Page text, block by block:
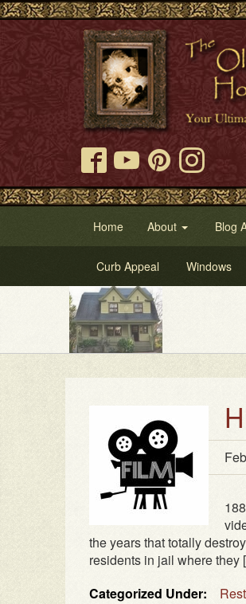
Home About Blog
Curb Appeal Windows
the years that totally
residents in jail where they
Categorized Under: